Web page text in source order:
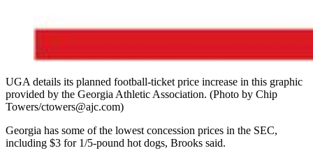
UGA details its planned football-ticket price increase in this graphic
provided by the Georgia Athletic Association. (Photo by Chip
Towers/ctowers@ajc.com)
Georgia has some of the lowest concession prices in the SEC,
including $3 for 1/5-pound hot dogs, Brooks said.